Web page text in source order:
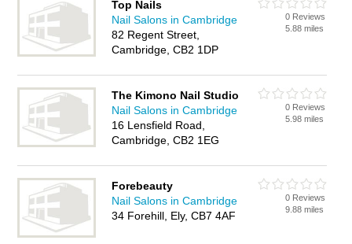
Top Nails
Nail Salons in Cambridge
82 Regent Street,
Cambridge, CB2 1DP
0 Reviews
5.88 miles
The Kimono Nail Studio
Nail Salons in Cambridge
16 Lensfield Road,
Cambridge, CB2 1EG
0 Reviews
5.98 miles
Forebeauty
Nail Salons in Cambridge
34 Forehill, Ely, CB7 4AF
0 Reviews
9.88 miles